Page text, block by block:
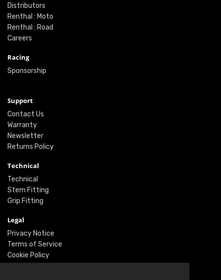
Distributors
Renthal : Moto
Renthal : Road
Careers
Racing
Sponsorship
Support
Contact Us
Warranty
Newsletter
Returns Policy
Technical
Technical
Stem Fitting
Grip Fitting
Legal
Privacy Notice
Terms of Service
Cookie Policy